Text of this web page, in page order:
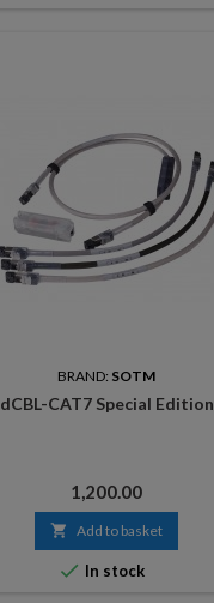
BRAND: SOTM
dCBL-CAT7 Special Edition
Price
1,200.00
 Add to basket
 In stock